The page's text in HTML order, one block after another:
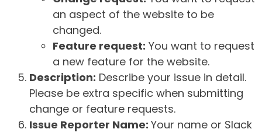
an aspect of the website to be
changed.
Feature request: You want to request
a new feature for the website.
Description: Describe your issue in detail.
Please be extra specific when submitting
change or feature requests.
Issue Reporter Name: Your name or Slack